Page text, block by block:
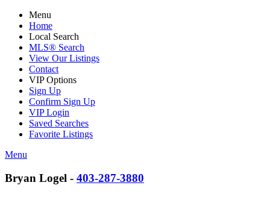
Menu
Home
Local Search
MLS® Search
View Our Listings
Contact
VIP Options
Sign Up
Confirm Sign Up
VIP Login
Saved Searches
Favorite Listings
Menu
Bryan Logel - 403-287-3880